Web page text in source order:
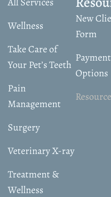
Wellness
Take Care of
Your Pet’s Teeth
Pain
Management
Surgery
Veterinary X-ray
Treatment &
Wellness
New
Form
Payment
Options